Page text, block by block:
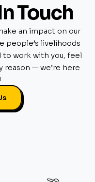
Touch
an impact on our
people’s livelihoods
to work with you, feel
reason — we’re here